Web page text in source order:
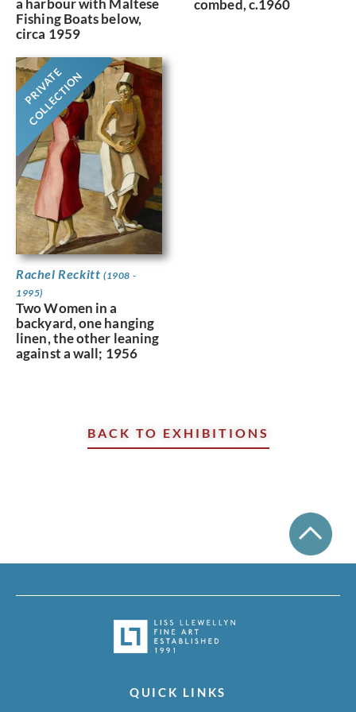
a harbour with Maltese
Fishing Boats below,
circa 1959
combed, c.1960
PRIVATE
COLLECTION
Rachel Reckitt (1908 -
1995)
Two Women in a
backyard, one hanging
linen, the other leaning
against a wall; 1956
BACK TO EXHIBITIONS
QUICK LINKS